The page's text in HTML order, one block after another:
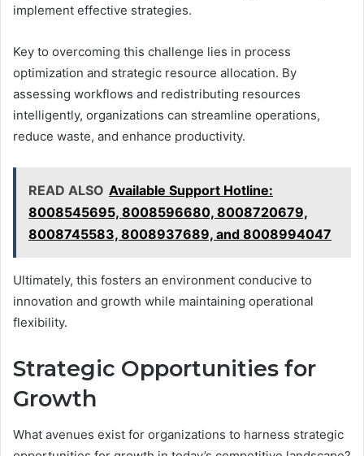
implement effective strategies.
Key to overcoming this challenge lies in process
optimization and strategic resource allocation. By
assessing workflows and redistributing resources
intelligently, organizations can streamline operations,
reduce waste, and enhance productivity.
READ ALSO Available Support Hotline:
8008545695, 8008596680, 8008720679,
8008745583, 8008937689, and 8008994047
Ultimately, this fosters an environment conducive to
innovation and growth while maintaining operational
flexibility.
Strategic Opportunities for
Growth
What avenues exist for organizations to harness strategic